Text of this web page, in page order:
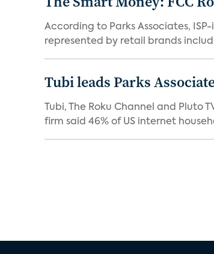
According to Parks Associates,
represented by retail brands
Tubi leads Parks
Tubi, The Roku Channel and Pluto
firm said 46% of US internet